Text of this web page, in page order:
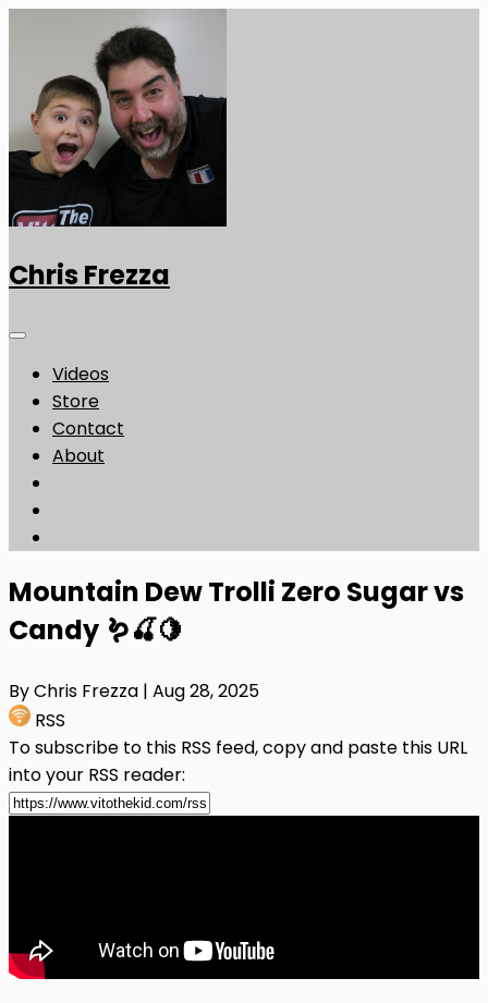
Chris Frezza
Videos
Store
Contact
About
Mountain Dew Trolli Zero Sugar vs
Candy 🪱🍒🍋
By Chris Frezza | Aug 28, 2025
RSS
To subscribe to this RSS feed, copy and paste this URL
into your RSS reader: